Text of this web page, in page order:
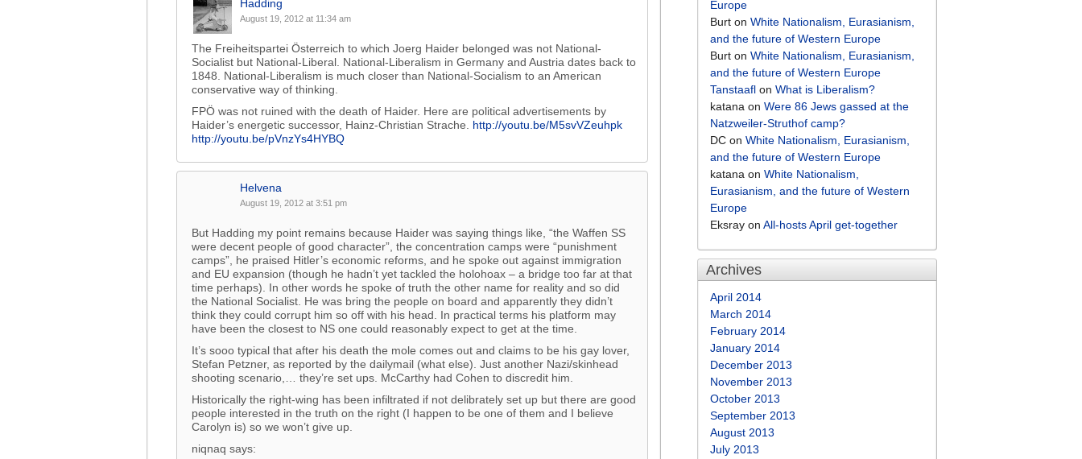
Hadding
August 19, 2012 at 11:34 am
The Freiheitspartei Österreich to which Joerg Haider belonged was not National-
Socialist but National-Liberal. National-Liberalism in Germany and Austria dates back to
1848. National-Liberalism is much closer than National-Socialism to an American
conservative way of thinking.
FPÖ was not ruined with the death of Haider. Here are political advertisements by
Haider’s energetic successor, Hainz-Christian Strache. http://youtu.be/M5svVZeuhpk
http://youtu.be/pVnzYs4HYBQ
Helvena
August 19, 2012 at 3:51 pm
But Hadding my point remains because Haider was saying things like, “the Waffen SS
were decent people of good character”, the concentration camps were “punishment
camps”, he praised Hitler’s economic reforms, and he spoke out against immigration
and EU expansion (though he hadn’t yet tackled the holohoax – a bridge too far at that
time perhaps). In other words he spoke of truth the other name for reality and so did
the National Socialist. He was bring the people on board and apparently they didn’t
think they could corrupt him so off with his head. In practical terms his platform may
have been the closest to NS one could reasonably expect to get at the time.
It’s sooo typical that after his death the mole comes out and claims to be his gay lover,
Stefan Petzner, as reported by the dailymail (what else). Just another Nazi/skinhead
shooting scenario,… they’re set ups. McCarthy had Cohen to discredit him.
Historically the right-wing has been infiltrated if not delibrately set up but there are good
people interested in the truth on the right (I happen to be one of them and I believe
Carolyn is) so we won’t give up.
niqnaq says:
Europe
Burt onWhite Nationalism, Eurasianism,
and the future of Western Europe
Burt onWhite Nationalism, Eurasianism,
and the future of Western Europe
Tanstaafl onWhat is Liberalism?
katana onWere 86 Jews gassed at the
Natzweiler-Struthof camp?
DC onWhite Nationalism, Eurasianism,
and the future of Western Europe
katana onWhite Nationalism,
Eurasianism, and the future of Western
Europe
Eksray onAll-hosts April get-together
Archives
April 2014
March 2014
February 2014
January 2014
December 2013
November 2013
October 2013
September 2013
August 2013
July 2013